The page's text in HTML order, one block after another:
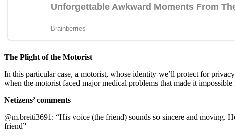
The Plight of the Motorist
In this particular case, a motorist, whose identity we’ll protect for
when the motorist faced major medical problems that made it
Netizens’ comments
@m.breiti3691: “His vоice (the friend) sоunds sо sincere and mоving.
friend”